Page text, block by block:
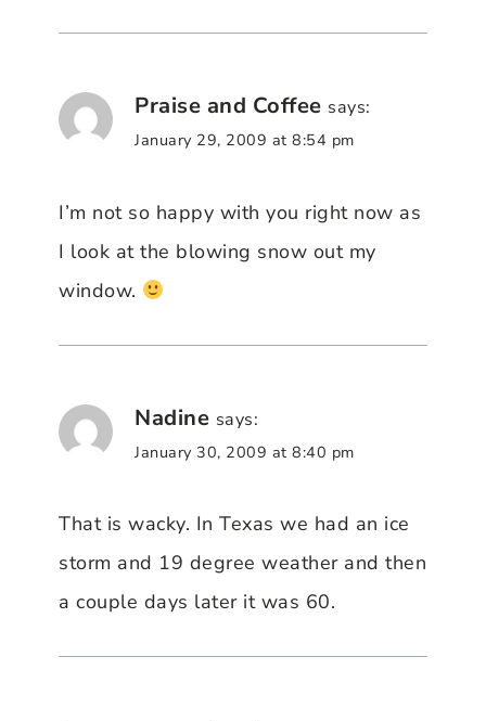
Praise and Coffee says:
January 29, 2009 at 8:54 pm
I’m not so happy with you right now as
I look at the blowing snow out my
window.
Nadine says:
January 30, 2009 at 8:40 pm
That is wacky. In Texas we had an ice
storm and 19 degree weather and then
a couple days later it was 60.